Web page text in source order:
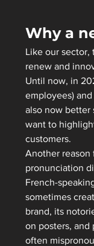
Why a
Like our
renew and
Until now, in
employees)
also now better
want to
customers.
Another reason
pronunciation
French-
sometimes
brand, its
on posters, and
often